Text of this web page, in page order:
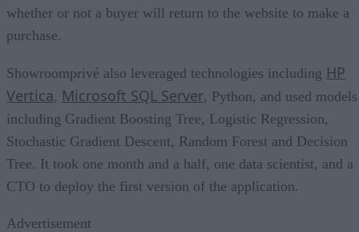
whether or not a buyer will return to the website to make a
purchase.
Showroomprivé also leveraged technologies including HP
Vertica, Microsoft SQL Server, Python, and used models
including Gradient Boosting Tree, Logistic Regression,
Stochastic Gradient Descent, Random Forest and Decision
Tree. It took one month and a half, one data scientist, and a
CTO to deploy the first version of the application.
Advertisement